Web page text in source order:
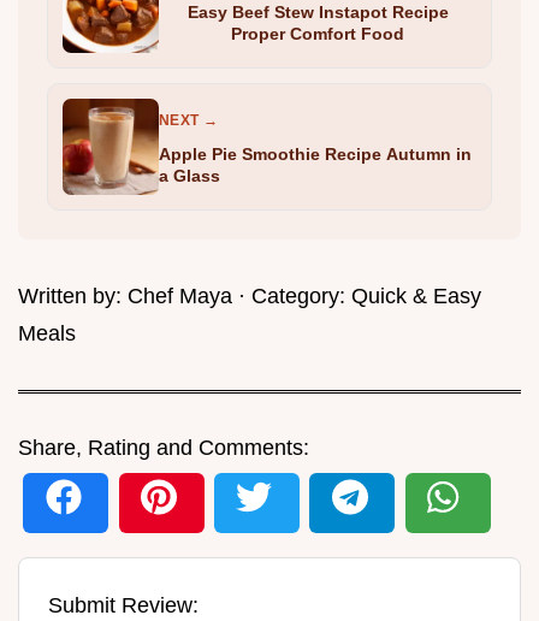
Easy Beef Stew Instapot Recipe
Proper Comfort Food
NEXT →
Apple Pie Smoothie Recipe Autumn in
a Glass
Written by: Chef Maya · Category: Quick & Easy
Meals
Share, Rating and Comments:
Submit Review: